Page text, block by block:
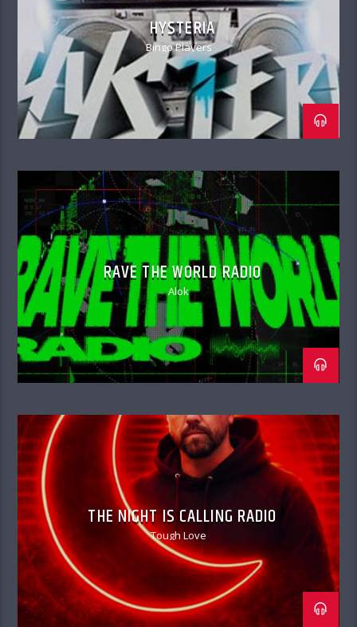
HYSTERIA
Bingo Players
RAVE THE WORLD RADIO
Alok
THE NIGHT IS CALLING RADIO
Tough Love